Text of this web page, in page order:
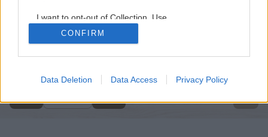
I want to opt-out of Collection, Use,
Retention, Sale, and/or Sharing of my
Personal Data that Is Unrelated with the
Purposes for which it was collected.
Google consents
related to advertising like cookies on web or
CONFIRM
Data Deletion Data Access Privacy Policy
Späť na článok
Natierame steny v interiéri